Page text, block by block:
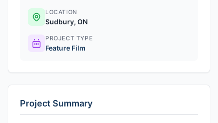
LOCATION
Sudbury, ON
PROJECT TYPE
Feature Film
Project Summary